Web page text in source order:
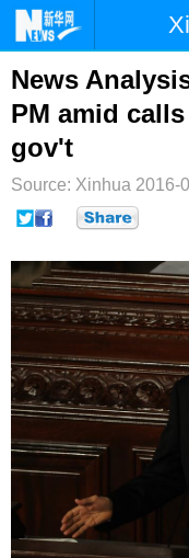
首页 时
台湾
纪检
文娱
News
PM amid
gov't
Source: Xinhua 2016-